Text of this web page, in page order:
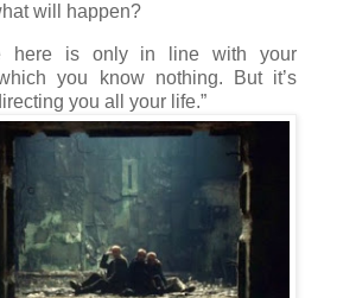
will happen?
here is only in line with your
you know nothing. But it’s
you all your life.”